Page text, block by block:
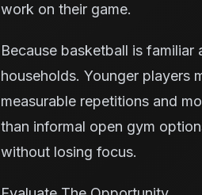
work on their game.
Because basketball is
households. Younger players
measurable repetitions and
than informal open gym
without losing focus.